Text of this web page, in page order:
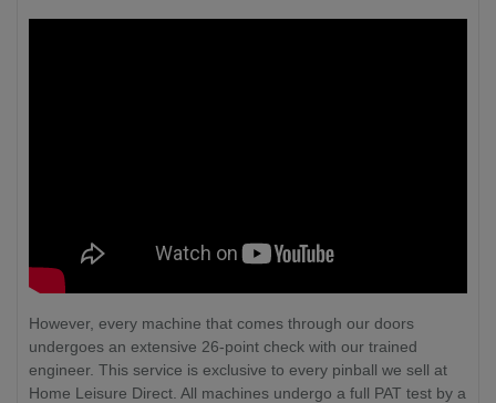
However, every machine that comes through our doors
undergoes an extensive 26-point check with our trained
engineer. This service is exclusive to every pinball we sell at
Home Leisure Direct. All machines undergo a full PAT test by a